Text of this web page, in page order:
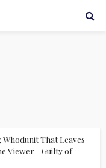
That Leaves
Viewer—Guilty of